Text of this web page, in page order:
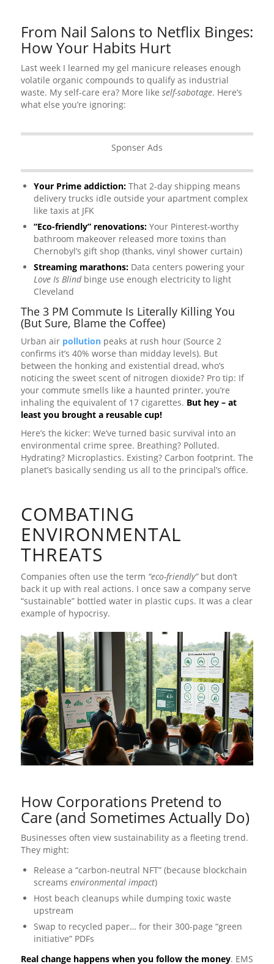
From Nail Salons to Netflix Binges:
How Your Habits Hurt
Last week I learned my gel manicure releases enough
volatile organic compounds to qualify as industrial
waste. My self-care era? More like self-sabotage. Here’s
what else you’re ignoring:
Sponser Ads
Your Prime addiction:That 2-day shipping means
delivery trucks idle outside your apartment complex
like taxis at JFK
“Eco-friendly” renovations:Your Pinterest-worthy
bathroom makeover released more toxins than
Chernobyl’s gift shop (thanks, vinyl shower curtain)
Streaming marathons:Data centers powering your
Love Is Blindbinge use enough electricity to light
Cleveland
The 3 PM Commute Is Literally Killing You
(But Sure, Blame the Coffee)
Urban air pollutionpeaks at rush hour (Source 2
confirms it’s 40% worse than midday levels). But
between the honking and existential dread, who’s
noticing the sweet scent of nitrogen dioxide? Pro tip: If
your commute smells like a haunted printer, you’re
inhaling the equivalent of 17 cigarettes. But hey – at
least you brought a reusable cup!
Here’s the kicker: We’ve turned basic survival into an
environmental crime spree. Breathing? Polluted.
Hydrating? Microplastics. Existing? Carbon footprint. The
planet’s basically sending us all to the principal’s office.
COMBATING
ENVIRONMENTAL
THREATS
Companies often use the term “eco-friendly”but don’t
back it up with real actions. I once saw a company serve
“sustainable” bottled water in plastic cups. It was a clear
example of hypocrisy.
How Corporations Pretend to
Care (and Sometimes Actually Do)
Businesses often view sustainability as a fleeting trend.
They might:
Release a “carbon-neutral NFT” (because blockchain
screams environmental impact)
Host beach cleanups while dumping toxic waste
upstream
Swap to recycled paper… for their 300-page “green
initiative” PDFs
Real change happens when you follow the money. EMS